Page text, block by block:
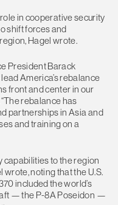
in cooperative security
shift forces and
Hagel wrote.
President Barack
America’s rebalance
front and center in our
rebalance has
partnerships in Asia and
and training on a
to the region
noting that the U.S.
included the world’s
— the P-8A Poseidon —